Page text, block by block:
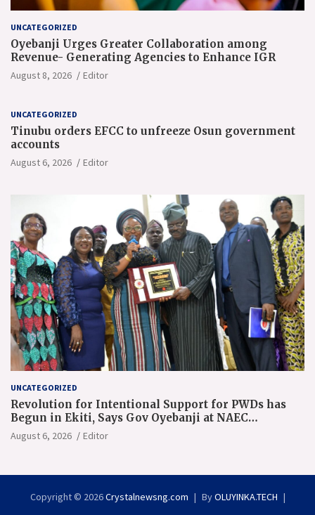
UNCATEGORIZED
Oyebanji Urges Greater Collaboration among
Revenue- Generating Agencies to Enhance IGR
August 8, 2026 Editor
UNCATEGORIZED
Tinubu orders EFCC to unfreeze Osun government
accounts
August 6, 2026 Editor
UNCATEGORIZED
Revolution for Intentional Support for PWDs has
Begun in Ekiti, Says Gov Oyebanji at NAEC
Conference
August 6, 2026 Editor
Copyright © 2026Crystalnewsng.com ByOLUYINKA.TECH